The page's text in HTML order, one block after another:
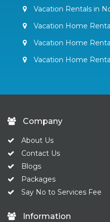
Vacation Rentals in
Vacation Home
Vacation Home
Vacation Home
Company
About Us
Contact Us
Blogs
Packages
Say No to Services Fee
Information